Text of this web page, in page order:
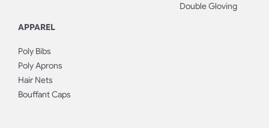
APPAREL
Poly Bibs
Poly Aprons
Hair Nets
Bouffant Caps
Double Gloving